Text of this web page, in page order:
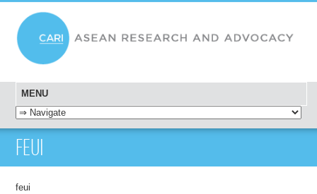
MENU
SKIP TO CONTENT
FEUI
feui